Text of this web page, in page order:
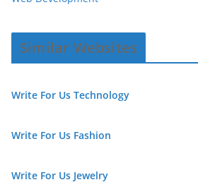
Similar Websites
Write For Us Technology
Write For Us Fashion
Write For Us Jewelry